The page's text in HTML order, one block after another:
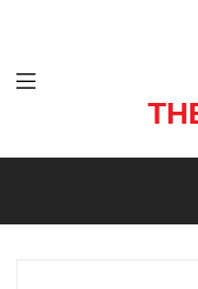
THE